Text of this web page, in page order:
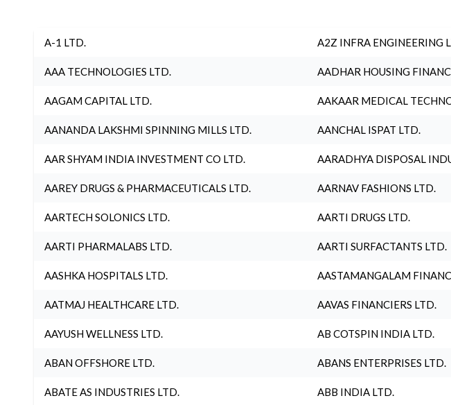
A-1 LTD. A2Z INFRA ENGINEERING
AAA TECHNOLOGIES LTD. AADHAR HOUSING
AAGAM CAPITAL LTD. AAKAAR MEDICAL
AANANDA LAKSHMI SPINNING MILLS LTD. AANCHAL ISPAT LTD.
AAR SHYAM INDIA INVESTMENT CO LTD. AARADHYA DISPOSAL
AAREY DRUGS & PHARMACEUTICALS LTD. AARNAV FASHIONS LTD.
AARTECH SOLONICS LTD. AARTI DRUGS LTD.
AARTI PHARMALABS LTD. AARTI SURFACTANTS LTD.
AASHKA HOSPITALS LTD. AASTAMANGALAM
AATMAJ HEALTHCARE LTD. AAVAS FINANCIERS LTD.
AAYUSH WELLNESS LTD. AB COTSPIN INDIA LTD.
ABAN OFFSHORE LTD. ABANS ENTERPRISES LTD.
ABATE AS INDUSTRIES LTD. ABB INDIA LTD.